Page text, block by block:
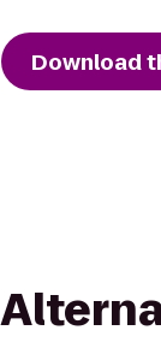
Download